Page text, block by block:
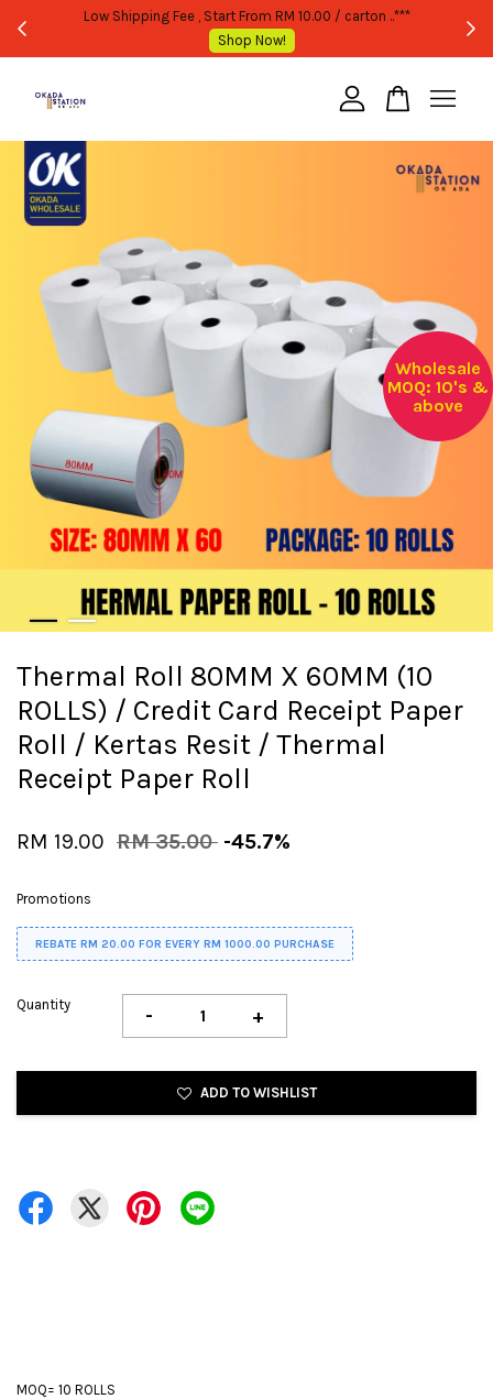
WHOLESALE OR BULK PURCHASE ONLY -FOLLOW MOQ STATED
Shop Now!
Wholesale
MOQ: 10's &
above
Thermal Roll 80MM X 60MM (10
ROLLS) / Credit Card Receipt Paper
Roll / Kertas Resit / Thermal
Receipt Paper Roll
RM 19.00 RM 35.00 -45.7%
Promotions
REBATE RM 20.00 FOR EVERY RM 1000.00 PURCHASE
Quantity - +
ADD TO WISHLIST
MOQ= 10 ROLLS
Your cart is currently empty.